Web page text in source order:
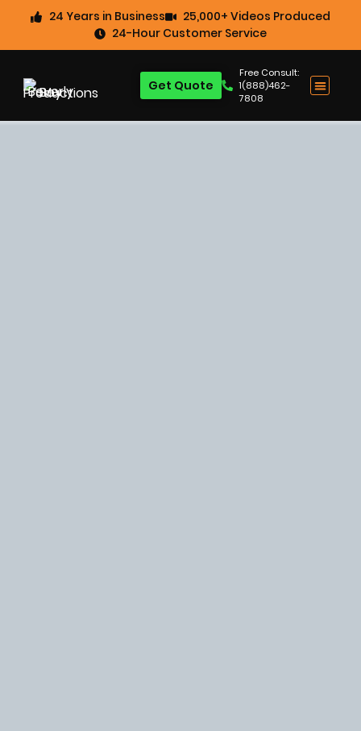
24 Years in Business
25,000+ Videos Produced
24-Hour Customer Service
Free Consult:
1(888)462-
7808
Get Quote